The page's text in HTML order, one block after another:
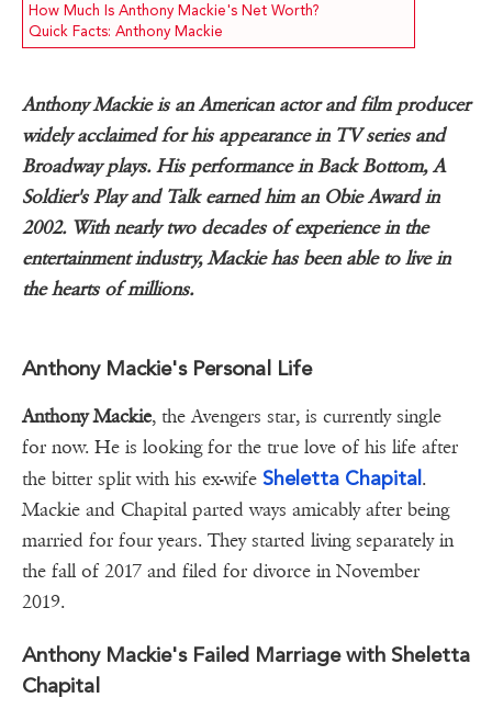
How Much Is Anthony Mackie's Net Worth?
Quick Facts: Anthony Mackie
Anthony Mackie is an American actor and film producer
widely acclaimed for his appearance in TV series and
Broadway plays. His performance in Back Bottom, A
Soldier's Play and Talk earned him an Obie Award in
2002. With nearly two decades of experience in the
entertainment industry, Mackie has been able to live in
the hearts of millions.
Anthony Mackie's Personal Life
Anthony Mackie, the Avengers star, is currently single
for now. He is looking for the true love of his life after
the bitter split with his ex-wife Sheletta Chapital .
Mackie and Chapital parted ways amicably after being
married for four years. They started living separately in
the fall of 2017 and filed for divorce in November
2019.
Anthony Mackie's Failed Marriage with Sheletta
Chapital